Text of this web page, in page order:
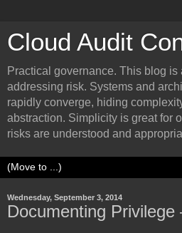
Cloud Audit
Practical governance. This blog
addressing risk. Systems and
rapidly converge, hiding
abstraction. Simplicity is great for
risks are understood and
Wednesday, September 3, 2014
Documenting